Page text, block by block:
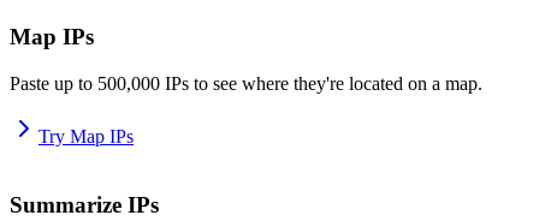
Map IPs
Paste up to 500,000 IPs to see where they're located on a map.
Try Map IPs
Summarize IPs